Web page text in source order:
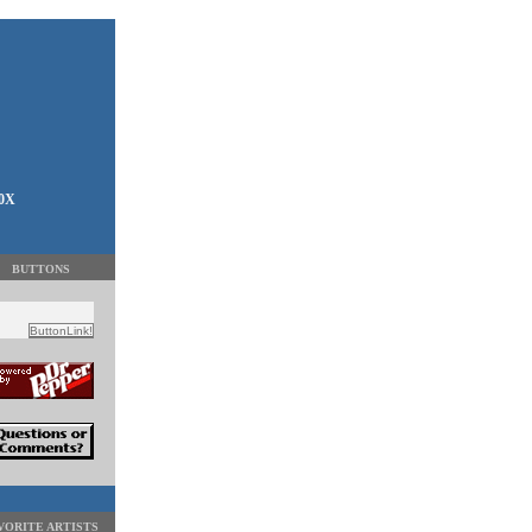
BUTTONS
ARTISTS